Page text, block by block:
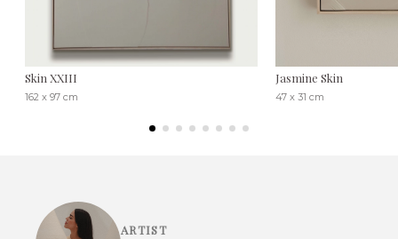
Skin XXIII
162 x 97 cm
Jasmine Skin
47 x 31 cm
ARTIST